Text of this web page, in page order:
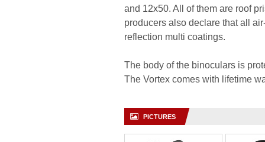
and 12x50. All of them are roof
producers also declare that all
reflection multi coatings.
The body of the binoculars is
The Vortex comes with lifetime
PICTURES